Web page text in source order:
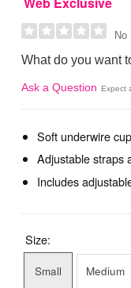
No
What do you want
Ask a Question Expect
Soft underwire
Adjustable straps
Includes
Size:
Small Medium